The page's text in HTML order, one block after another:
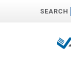
SEARCH